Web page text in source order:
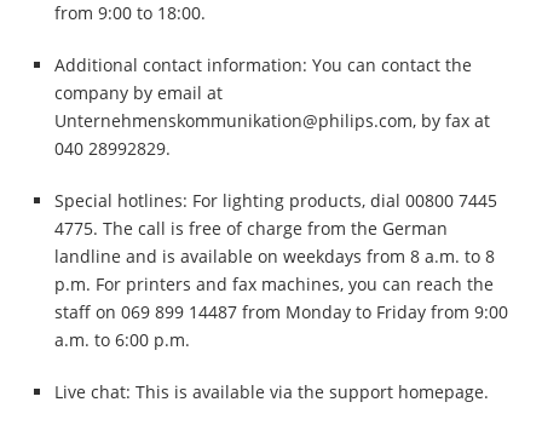
from 9:00 to 18:00.
Additional contact information: You can contact the
company by email at
Unternehmenskommunikation@philips.com, by fax at
040 28992829.
Special hotlines: For lighting products, dial 00800 7445
4775. The call is free of charge from the German
landline and is available on weekdays from 8 a.m. to 8
p.m. For printers and fax machines, you can reach the
staff on 069 899 14487 from Monday to Friday from 9:00
a.m. to 6:00 p.m.
Live chat: This is available via the support homepage.